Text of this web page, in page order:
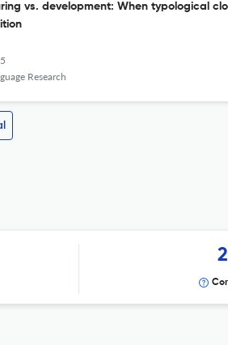
vs. development: When typological
Research